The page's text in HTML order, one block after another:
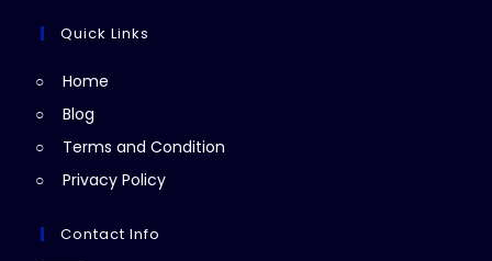
new
Quick Links
Home
Blog
Terms and Condition
Privacy Policy
Contact Info